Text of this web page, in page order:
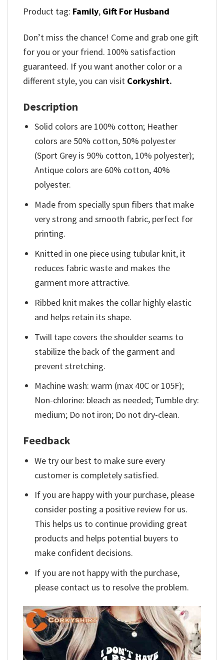
Product tag: Family, Gift For Husband
Don’t miss the chance! Come and grab one gift
for you or your friend. 100% satisfaction
guaranteed. If you want another color or a
different style, you can visit Corkyshirt.
Description
Solid colors are 100% cotton; Heather
colors are 50% cotton, 50% polyester
(Sport Grey is 90% cotton, 10% polyester);
Antique colors are 60% cotton, 40%
polyester.
Made from specially spun fibers that make
very strong and smooth fabric, perfect for
printing.
Knitted in one piece using tubular knit, it
reduces fabric waste and makes the
garment more attractive.
Ribbed knit makes the collar highly elastic
and helps retain its shape.
Twill tape covers the shoulder seams to
stabilize the back of the garment and
prevent stretching.
Machine wash: warm (max 40C or 105F);
Non-chlorine: bleach as needed; Tumble dry:
medium; Do not iron; Do not dry-clean.
Feedback
We try our best to make sure every
customer is completely satisfied.
If you are happy with your purchase, please
consider posting a positive review for us.
This helps us to continue providing great
products and helps potential buyers to
make confident decisions.
If you are not happy with the purchase,
please contact us to resolve the problem.